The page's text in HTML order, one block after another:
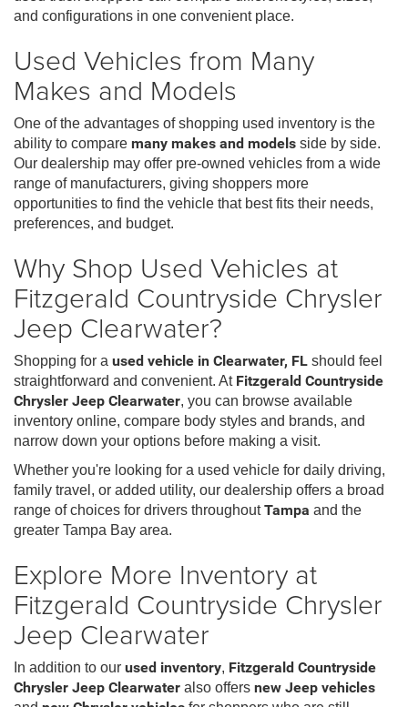
and configurations in one convenient place.
Used Vehicles from Many
Makes and Models
One of the advantages of shopping used inventory is the
ability to compare many makes and models side by side.
Our dealership may offer pre-owned vehicles from a wide
range of manufacturers, giving shoppers more
opportunities to find the vehicle that best fits their needs,
preferences, and budget.
Why Shop Used Vehicles at
Fitzgerald Countryside Chrysler
Jeep Clearwater?
Shopping for a used vehicle in Clearwater, FL should feel
straightforward and convenient. At Fitzgerald Countryside
Chrysler Jeep Clearwater, you can browse available
inventory online, compare body styles and brands, and
narrow down your options before making a visit.
Whether you're looking for a used vehicle for daily driving,
family travel, or added utility, our dealership offers a broad
range of choices for drivers throughoutTampa and the
greater Tampa Bay area.
Explore More Inventory at
Fitzgerald Countryside Chrysler
Jeep Clearwater
In addition to our used inventory, Fitzgerald Countryside
Chrysler Jeep Clearwater also offers new Jeep vehicles